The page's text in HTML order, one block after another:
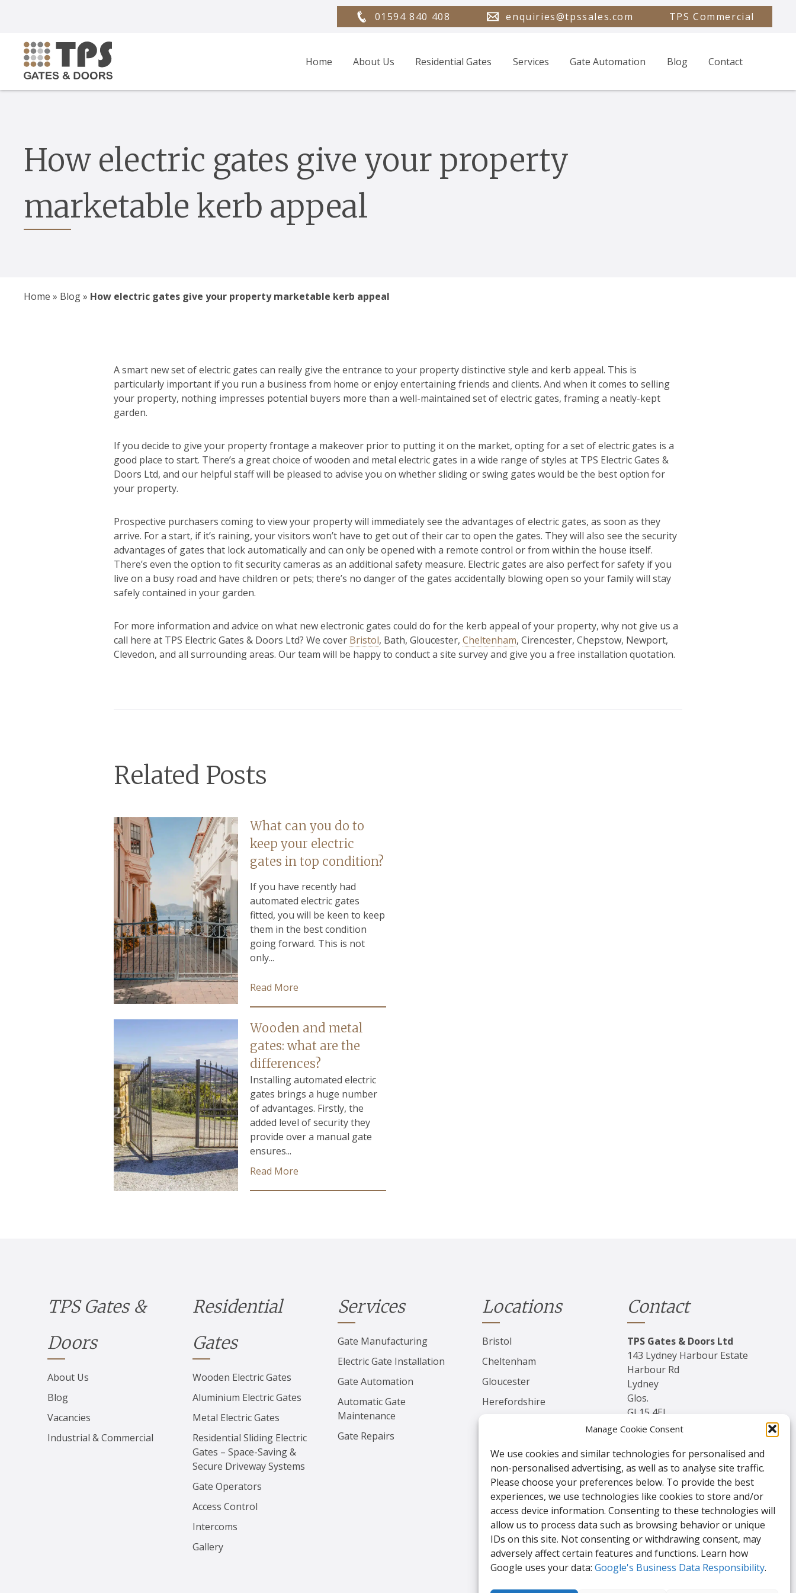
Manage Cookie Consent
We use cookies and similar technologies for personalised and
non-personalised advertising, as well as to analyse site traffic.
Please choose your preferences below. To provide the best
experiences, we use technologies like cookies to store and/or
access device information. Consenting to these technologies will
allow us to process data such as browsing behavior or unique
IDs on this site. Not consenting or withdrawing consent, may
adversely affect certain features and functions. Learn how
Google uses your data: Google's Business Data Responsibility.
01594 840 408 enquiries@tpssales.com TPS Commercial
Home About Us Residential Gates Services Gate Automation Blog Contact
How electric gates give your property
marketable kerb appeal
Home » Blog» How electric gates give your property marketable kerb appeal
A smart new set of electric gates can really give the entrance to your property distinctive style and kerb appeal. This is
particularly important if you run a business from home or enjoy entertaining friends and clients. And when it comes to selling
your property, nothing impresses potential buyers more than a well-maintained set of electric gates, framing a neatly-kept
garden.
If you decide to give your property frontage a makeover prior to putting it on the market, opting for a set of electric gates is a
good place to start. There’s a great choice of wooden and metal electric gates in a wide range of styles at TPS Electric Gates &
Doors Ltd, and our helpful staff will be pleased to advise you on whether sliding or swing gates would be the best option for
your property.
Prospective purchasers coming to view your property will immediately see the advantages of electric gates, as soon as they
arrive. For a start, if it’s raining, your visitors won’t have to get out of their car to open the gates. They will also see the security
advantages of gates that lock automatically and can only be opened with a remote control or from within the house itself.
There’s even the option to fit security cameras as an additional safety measure. Electric gates are also perfect for safety if you
live on a busy road and have children or pets; there’s no danger of the gates accidentally blowing open so your family will stay
safely contained in your garden.
For more information and advice on what new electronic gates could do for the kerb appeal of your property, why not give us a
call here at TPS Electric Gates & Doors Ltd? We cover Bristol, Bath, Gloucester, Cheltenham, Cirencester, Chepstow, Newport,
Clevedon, and all surrounding areas. Our team will be happy to conduct a site survey and give you a free installation quotation.
Related Posts
What can you do to
keep your electric
gates in top condition?
If you have recently had
automated electric gates
fitted, you will be keen to keep
them in the best condition
going forward. This is not
only...
Read More
Wooden and metal
gates: what are the
differences?
Installing automated electric
gates brings a huge number
of advantages. Firstly, the
added level of security they
provide over a manual gate
ensures...
Read More
TPS Gates &
Doors
About Us
Blog
Vacancies
Industrial & Commercial
Residential
Gates
Wooden Electric Gates
Aluminium Electric Gates
Metal Electric Gates
Residential Sliding Electric
Gates – Space-Saving &
Secure Driveway Systems
Gate Operators
Access Control
Intercoms
Gallery
Services
Gate Manufacturing
Electric Gate Installation
Gate Automation
Automatic Gate
Maintenance
Gate Repairs
Locations
Bristol
Cheltenham
Gloucester
Herefordshire
Contact
TPS Gates & Doors Ltd
143 Lydney Harbour Estate
Harbour Rd
Lydney
Glos.
GL15 4EJ
Email:
enquiries@tpssales.com